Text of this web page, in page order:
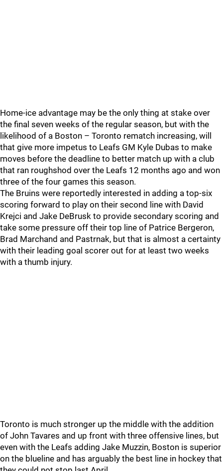
Home-ice advantage may be the only thing at stake over
the final seven weeks of the regular season, but with the
likelihood of a Boston – Toronto rematch increasing, will
that give more impetus to Leafs GM Kyle Dubas to make
moves before the deadline to better match up with a club
that ran roughshod over the Leafs 12 months ago and won
three of the four games this season.
The Bruins were reportedly interested in adding a top-six
scoring forward to play on their second line with David
Krejci and Jake DeBrusk to provide secondary scoring and
take some pressure off their top line of Patrice Bergeron,
Brad Marchand and Pastrnak, but that is almost a certainty
with their leading goal scorer out for at least two weeks
with a thumb injury.
Toronto is much stronger up the middle with the addition
of John Tavares and up front with three offensive lines, but
even with the Leafs adding Jake Muzzin, Boston is superior
on the blueline and has arguably the best line in hockey that